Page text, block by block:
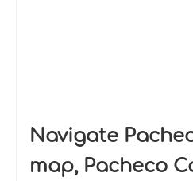
Navigate
map, Pacheco